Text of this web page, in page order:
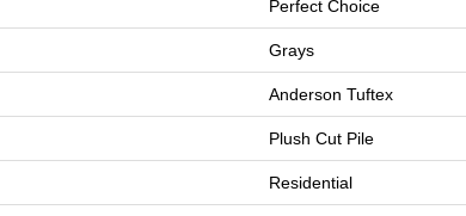
Perfect Choice
Grays
Anderson Tuftex
Plush Cut Pile
Residential